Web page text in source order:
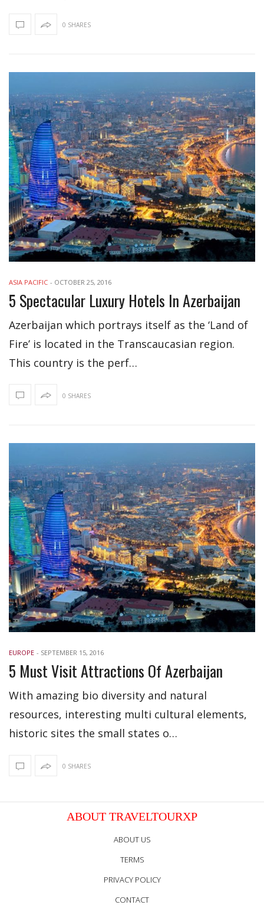
0 SHARES
ASIA PACIFIC - OCTOBER 25, 2016
5 Spectacular Luxury Hotels In Azerbaijan
Azerbaijan which portrays itself as the ‘Land of
Fire’ is located in the Transcaucasian region.
This country is the perf…
0 SHARES
EUROPE - SEPTEMBER 15, 2016
5 Must Visit Attractions Of Azerbaijan
With amazing bio diversity and natural
resources, interesting multi cultural elements,
historic sites the small states o…
0 SHARES
ABOUT TRAVELTOURXP
ABOUT US
TERMS
PRIVACY POLICY
CONTACT